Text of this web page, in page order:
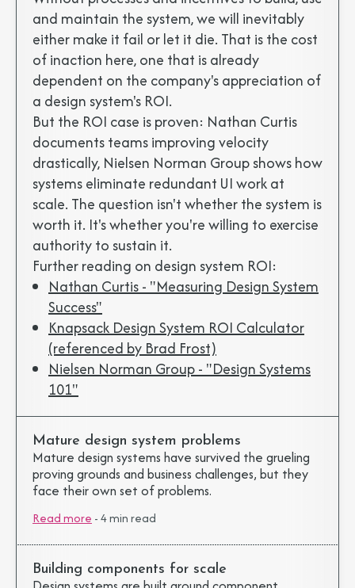
and maintain the system, we will inevitably
either make it fail or let it die. That is the cost
of inaction here, one that is already
dependent on the company's appreciation of
a design system's ROI.
But the ROI case is proven: Nathan Curtis
documents teams improving velocity
drastically, Nielsen Norman Group shows how
systems eliminate redundant UI work at
scale. The question isn't whether the system is
worth it. It's whether you're willing to exercise
authority to sustain it.
Further reading on design system ROI:
Nathan Curtis - "Measuring Design System
Success"
Knapsack Design System ROI Calculator
(referenced by Brad Frost)
Nielsen Norman Group - "Design Systems
101"
Mature design system problems
Mature design systems have survived the grueling
proving grounds and business challenges, but they
face their own set of problems.
Read more -4 min read
Building components for scale